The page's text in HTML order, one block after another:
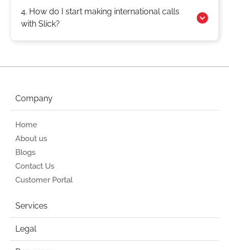
4. How do I start making international calls
with Slick?
Company
Home
About us
Blogs
Contact Us
Customer Portal
Services
Legal